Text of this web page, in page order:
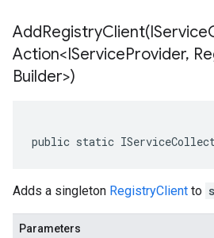
AddRegistryClient(IService
Action<IServiceProvider,
Builder>)
public static
Adds a singleton RegistryClient to
Parameters